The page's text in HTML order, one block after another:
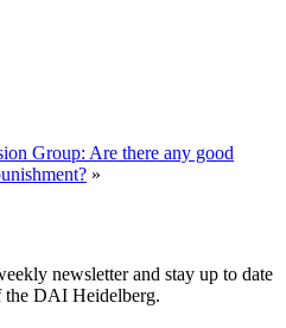
Group: Are there any good
»
newsletter and stay up to date
the DAI Heidelberg.